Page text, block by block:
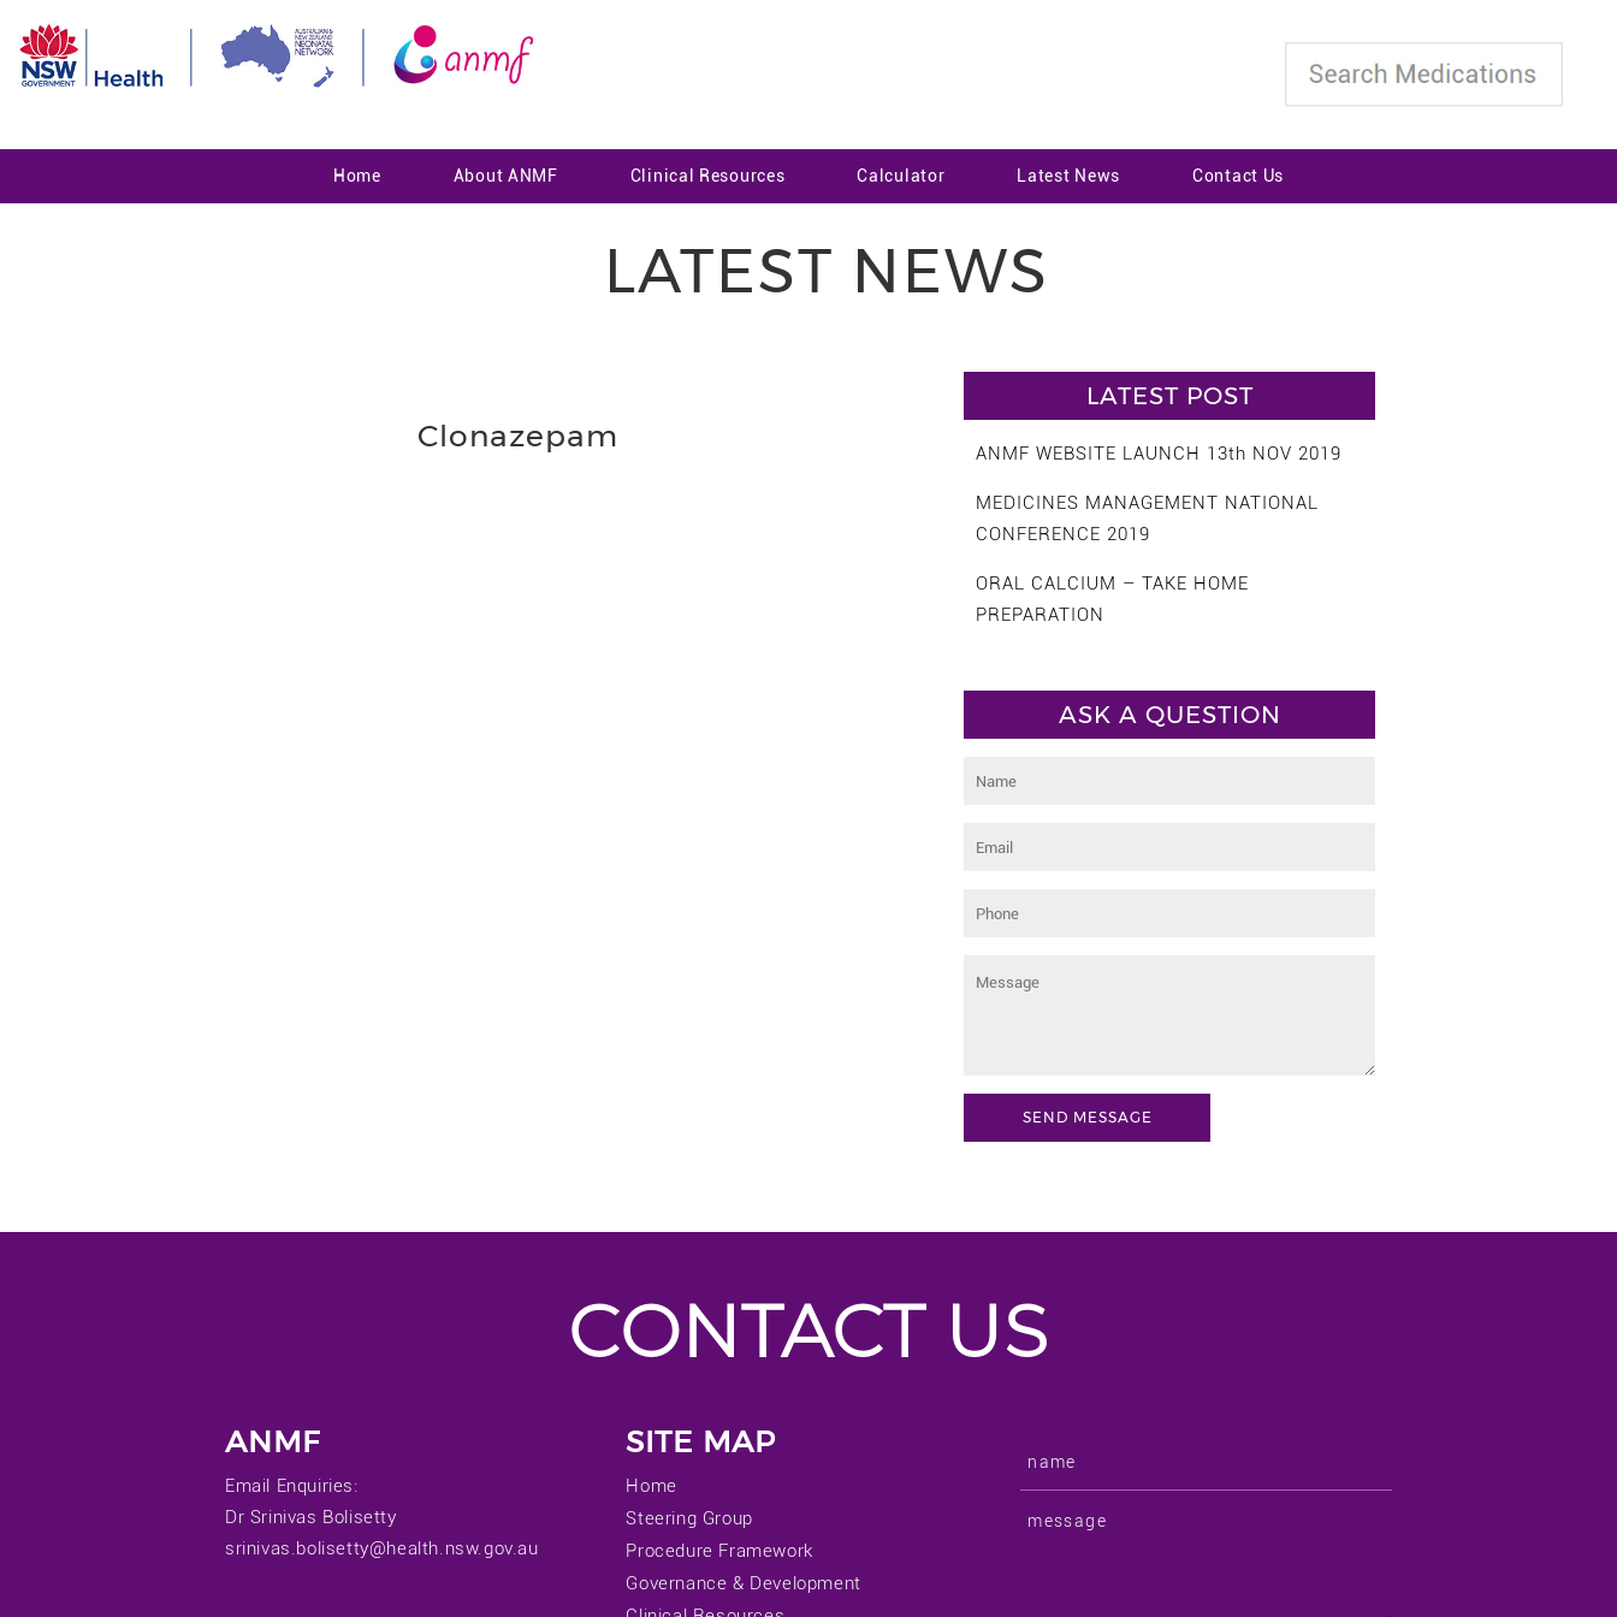
Home About ANMF Clinical Resources Calculator Latest News Contact Us
LATEST NEWS
Clonazepam
LATEST POST
ANMF WEBSITE LAUNCH 13th NOV 2019
MEDICINES MANAGEMENT NATIONAL
CONFERENCE 2019
ORAL CALCIUM – TAKE HOME
PREPARATION
ASK A QUESTION
CONTACT US
ANMF
Email Enquiries:
Dr Srinivas Bolisetty
srinivas.bolisetty@health.nsw.gov.au
SITE MAP
Home
Steering Group
Procedure Framework
Governance & Development